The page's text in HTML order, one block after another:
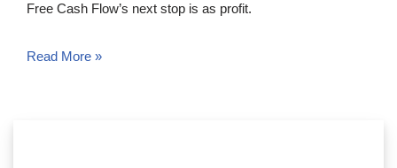
Free Cash Flow’s next stop is as profit.
Read More »